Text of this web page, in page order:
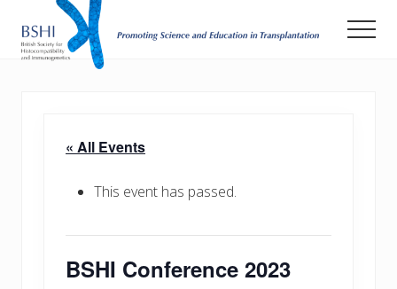
mainPromoting
Transplantation
« All Events
This event has passed.
BSHI Conference 2023